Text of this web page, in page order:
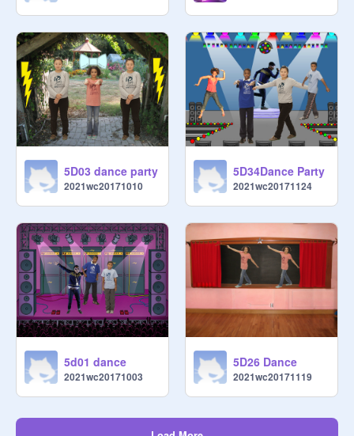
5D03 dance party
2021wc20171010
5D34Dance Party
2021wc20171124
5d01 dance
2021wc20171003
5D26 Dance
2021wc20171119